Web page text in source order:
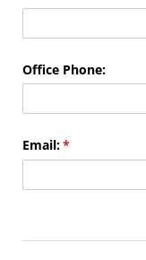
Office Phone:
Email:*
(required)